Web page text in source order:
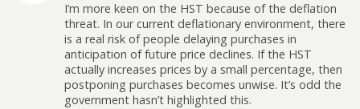
I’m more keen on the HST because of the deflation
threat. In our current deflationary environment, there
is a real risk of people delaying purchases in
anticipation of future price declines. If the HST
actually increases prices by a small percentage, then
postponing purchases becomes unwise. It’s odd the
government hasn’t highlighted this.